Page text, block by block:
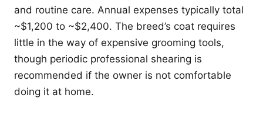
and routine care. Annual expenses typically total
~$1,200 to ~$2,400. The breed’s coat requires
little in the way of expensive grooming tools,
though periodic professional shearing is
recommended if the owner is not comfortable
doing it at home.